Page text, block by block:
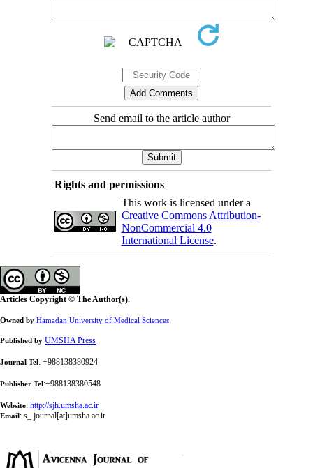
Send email to the article author
Rights and permissions
This work is licensed under a
Creative Commons Attribution-
NonCommercial 4.0
International License.
Articles Copyright © The Author(s).
Owned by Hamadan University of Medical Sciences
Published by UMSHA Press
Journal Tel: +988138380924
Publisher Tel:+988138380548
Website: http://sjh.umsha.ac.ir
Email: s_ journal[at]umsha.ac.ir